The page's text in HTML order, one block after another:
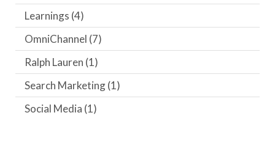
Learnings (4)
OmniChannel (7)
Ralph Lauren (1)
Search Marketing(1)
Social Media (1)